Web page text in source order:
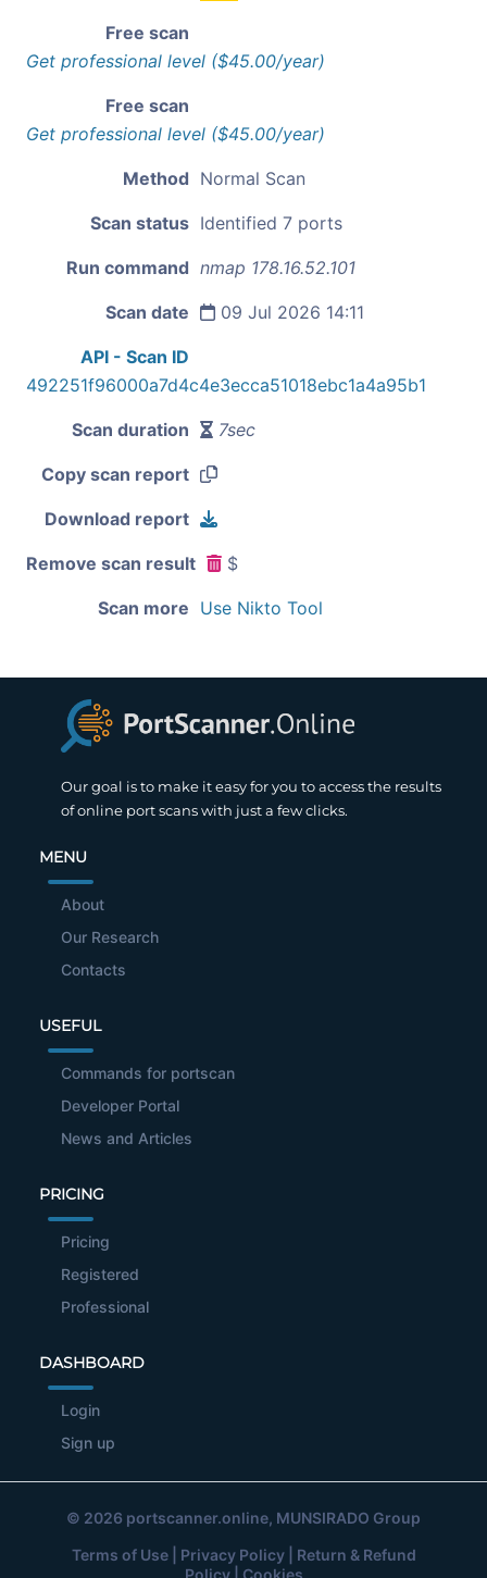
Free scan
Get professional level ($45.00/year)
Free scan
Get professional level ($45.00/year)
Method Normal Scan
Scan status Identified 7 ports
Run command nmap 178.16.52.101
Scan date 09 Jul 2026 14:11
API - Scan ID
492251f96000a7d4c4e3ecca51018ebc1a4a95b1
Scan duration 7sec
Copy scan report
Download report
Remove scan result $
Scan more Use Nikto Tool
Our goal is to make it easy for you to access the results
of online port scans with just a few clicks.
MENU
About
Our Research
Contacts
USEFUL
Commands for portscan
Developer Portal
News and Articles
PRICING
Pricing
Registered
Professional
DASHBOARD
Login
Sign up
© 2026 portscanner.online, MUNSIRADO Group
Terms of Use| Privacy Policy| Return & Refund